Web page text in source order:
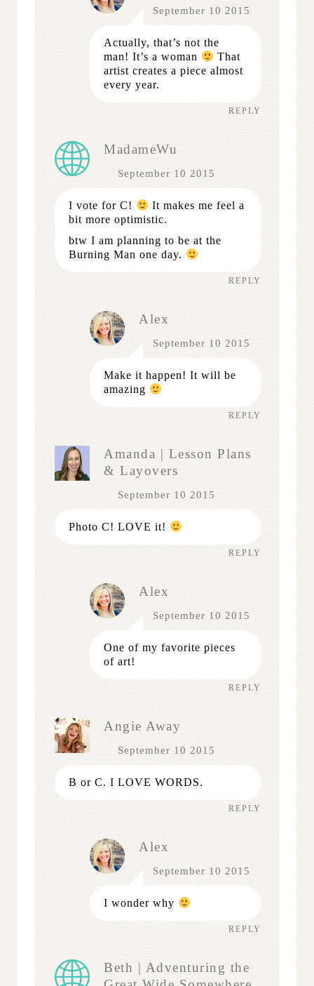
September 10 2015
Actually, that’s not the
man! It’s a woman
That
artist creates a piece almost
every year.
REPLY
MadameWu
September 10 2015
I vote for C!
It makes me feel a
bit more optimistic.
btw I am planning to be at the
Burning Man one day.
REPLY
Alex
September 10 2015
Make it happen! It will be
amazing
REPLY
Amanda | Lesson Plans
& Layovers
September 10 2015
Photo C! LOVE it!
REPLY
Alex
September 10 2015
One of my favorite pieces
of art!
REPLY
Angie Away
September 10 2015
B or C. I LOVE WORDS.
REPLY
Alex
September 10 2015
I wonder why
REPLY
Beth | Adventuring the